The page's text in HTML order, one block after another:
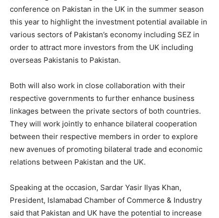
conference on Pakistan in the UK in the summer season
this year to highlight the investment potential available in
various sectors of Pakistan’s economy including SEZ in
order to attract more investors from the UK including
overseas Pakistanis to Pakistan.
Both will also work in close collaboration with their
respective governments to further enhance business
linkages between the private sectors of both countries.
They will work jointly to enhance bilateral cooperation
between their respective members in order to explore
new avenues of promoting bilateral trade and economic
relations between Pakistan and the UK.
Speaking at the occasion, Sardar Yasir Ilyas Khan,
President, Islamabad Chamber of Commerce & Industry
said that Pakistan and UK have the potential to increase